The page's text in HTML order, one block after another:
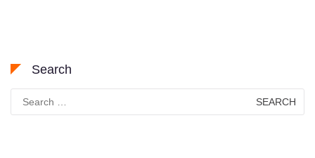
Search
Search
for: